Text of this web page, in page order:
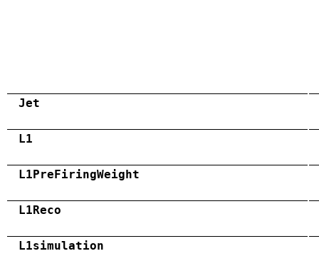
Jet
L1
L1PreFiringWeight
L1Reco
L1simulation